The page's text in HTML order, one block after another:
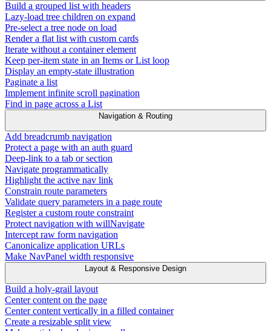
Build a grouped list with headers
Lazy-load tree children on expand
Pre-select a tree node on load
Render a flat list with custom cards
Iterate without a container element
Keep per-item state in an Items or List loop
Display an empty-state illustration
Paginate a list
Implement infinite scroll pagination
Find in page across a List
Navigation & Routing
Add breadcrumb navigation
Protect a page with an auth guard
Deep-link to a tab or section
Navigate programmatically
Highlight the active nav link
Constrain route parameters
Validate query parameters in a page route
Register a custom route constraint
Protect navigation with willNavigate
Intercept raw form navigation
Canonicalize application URLs
Make NavPanel width responsive
Layout & Responsive Design
Build a holy-grail layout
Center content on the page
Center content vertically in a filled container
Create a resizable split view